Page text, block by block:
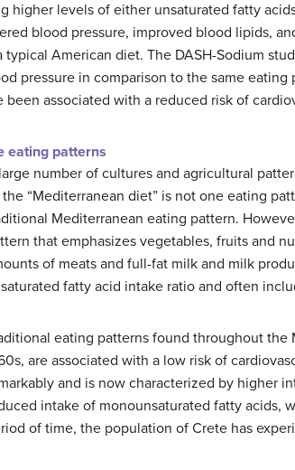
higher levels of either unsaturated fatty
blood pressure, improved blood lipids,
American diet. The DASH-Sodium
pressure in comparison to the same
been associated with a reduced risk of
eating patterns
number of cultures and agricultural
the “Mediterranean diet” is not one eating
Mediterranean eating pattern.
that emphasizes vegetables, fruits and
of meats and full-fat milk and milk
fatty acid intake ratio and often
eating patterns found throughout
are associated with a low risk of
and is now characterized by higher
intake of monounsaturated fatty acids,
of time, the population of Crete has